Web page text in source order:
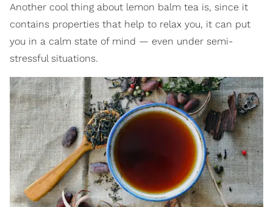
Another cool thing about lemon balm tea is, since it
contains properties that help to relax you, it can put
you in a calm state of mind — even under semi-
stressful situations.